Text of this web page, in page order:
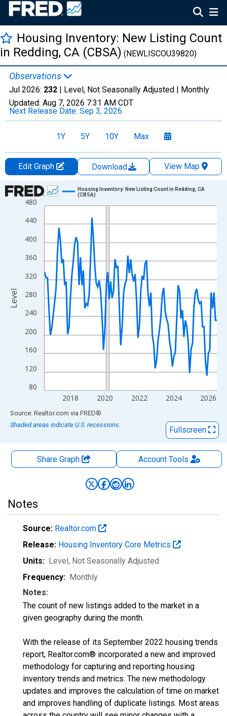
Housing Inventory: New Listing Count
in Redding, CA (CBSA) (NEWLISCOU39820)
Observations
Jul 2026: 232 | Level, Not Seasonally Adjusted | Monthly
Updated: Aug 7, 2026 7:31 AM CDT
Next Release Date: Sep 3, 2026
1Y 5Y 10Y Max
Edit Graph Download
View Map
Chart
Line chart with 121 data points.
View as data table, Chart
The chart has 1 X axis displaying xAxis. Data ranges from
The chart has 2 Y axes displaying Level and yAxisRight.
80
120
160
200
240
280
320
360
400
440
480
2018 2020 2022 2024 2026
Housing Inventory: New Listing Count in Redding, CA
(CBSA)
Level
End of interactive chart.
Source: Realtor.com via FRED®
Shaded areas indicate U.S. recessions.
Fullscreen
Share Graph AccountTools
Notes
Source: Realtor.com
Release: Housing Inventory Core Metrics
Units: Level, Not Seasonally Adjusted
Frequency: Monthly
Notes:
The count of new listings added to the market in a
given geography during the month.
With the release of its September 2022 housing trends
report, Realtor.com® incorporated a new and improved
methodology for capturing and reporting housing
inventory trends and metrics. The new methodology
updates and improves the calculation of time on market
and improves handling of duplicate listings. Most areas